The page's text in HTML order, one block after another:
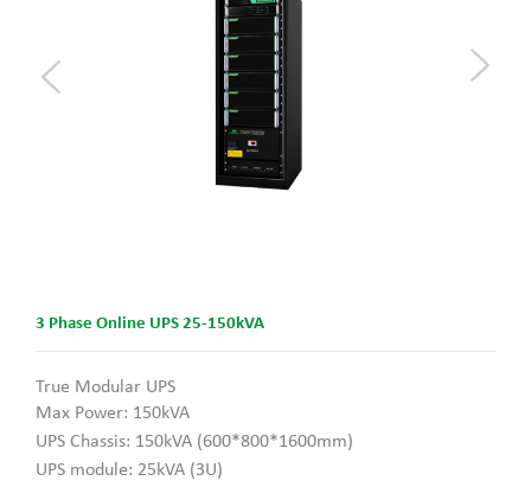
3 Phase Online UPS 25-150kVA
True Modular UPS
Max Power: 150kVA
UPS Chassis: 150kVA (600*800*1600mm)
UPS module: 25kVA (3U)